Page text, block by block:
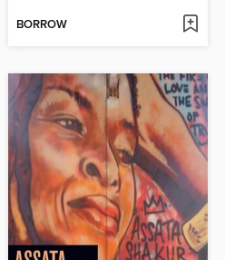
BORROW